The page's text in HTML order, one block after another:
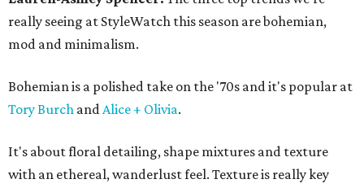
really seeing at StyleWatch this season are bohemian,
mod and minimalism.
Bohemian is a polished take on the '70s and it's popular at
Tory Burch andAlice + Olivia.
It's about floral detailing, shape mixtures and texture
with an ethereal, wanderlust feel. Texture is really key